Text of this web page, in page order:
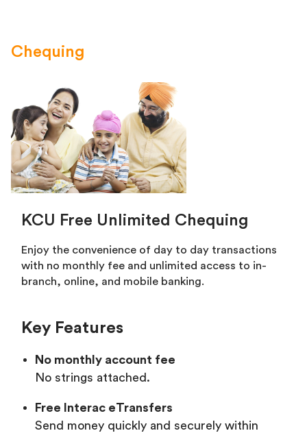
Chequing
KCU Free Unlimited Chequing
Enjoy the convenience of day to day transactions
with no monthly fee and unlimited access to in-
branch, online, and mobile banking.
Key Features
No monthly account fee
No strings attached.
Free Interac eTransfers
Send money quickly and securely within